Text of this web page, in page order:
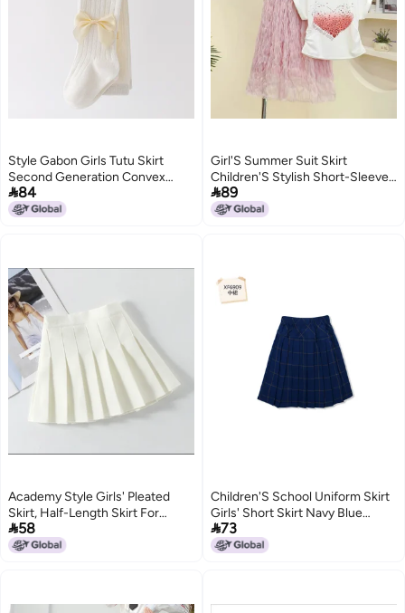
Style Gabon Girls Tutu Skirt
Second Generation Convex
Half-Length Gauze Skirt Baby
One-Year-Old Dress Princess
84
2
Girl'S Summer Suit Skirt
Children'S Stylish Short-Sleeved
T-Shirt Two-Piece Set Girl'S
Fashionable Skirt
89
Academy Style Girls' Pleated
Skirt, Half-Length Skirt For
Elementary School Students,
White Children'S Jk Short Skirt
58
Children'S School Uniform Skirt
Girls' Short Skirt Navy Blue
School Uniform Skirt Anti-Glare
Pleated Skirt Cotton Student
73